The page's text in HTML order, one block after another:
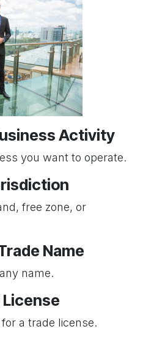
Activity
you want to operate.
free zone, or
Name
name.
a trade license.